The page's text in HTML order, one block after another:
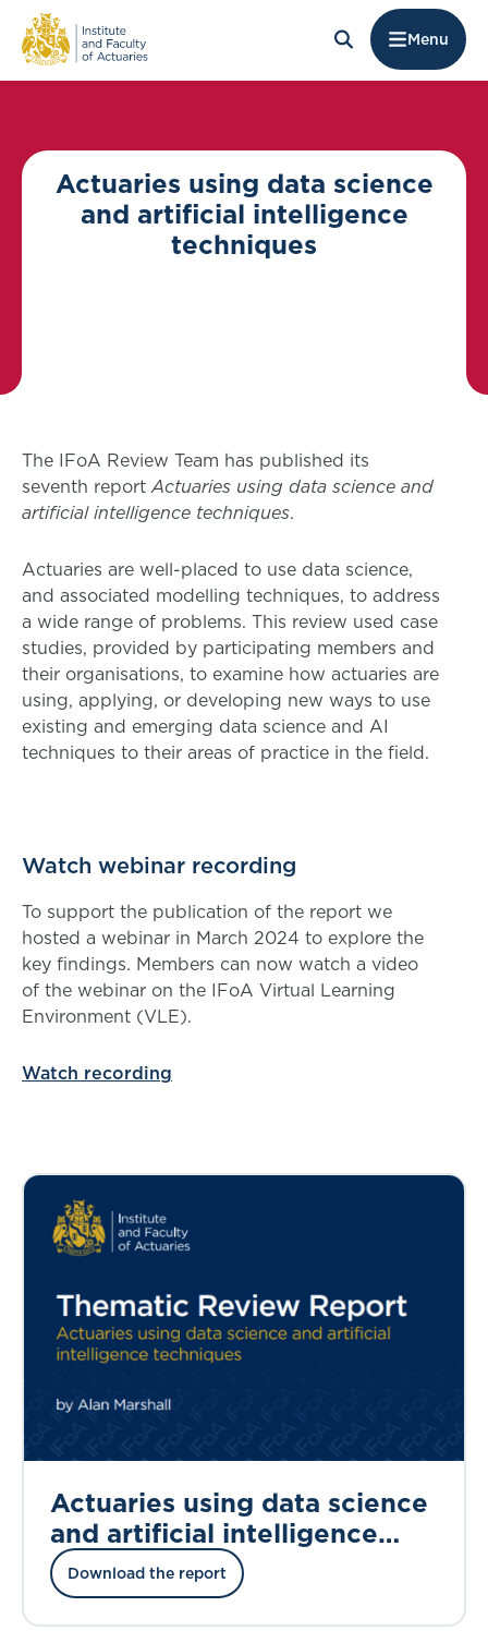
Menu
Actuaries using data science
and artificial intelligence
techniques
The IFoA Review Team has published its
seventh reportActuaries using data science and
artificial intelligence techniques.
Actuaries are well-placed to use data science,
and associated modelling techniques, to address
a wide range of problems. This review used case
studies, provided by participating members and
their organisations, to examine how actuaries are
using, applying, or developing new ways to use
existing and emerging data science and AI
techniques to their areas of practice in the field.
Watch webinar recording
To support the publication of the report we
hosted a webinar in March 2024 to explore the
key findings. Members can now watch a video
of the webinar on the IFoA Virtual Learning
Environment (VLE).
Watch recording
Actuaries using data science
and artificial intelligence
techniques
Download the report